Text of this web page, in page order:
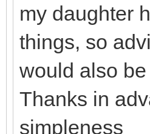
my daughter
things, so
would also
Thanks in
simpleness